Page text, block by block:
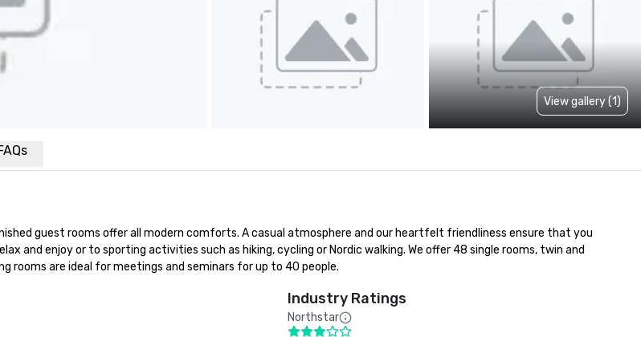
View gallery (1)
guest rooms offer all modern comforts. A casual atmosphere and our heartfelt friendliness ensure that you
and enjoy or to sporting activities such as hiking, cycling or Nordic walking. We offer 48 single rooms, twin and
rooms are ideal for meetings and seminars for up to 40 people.
Industry Ratings
Northstar